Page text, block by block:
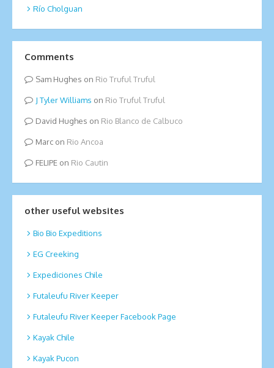
Río Cholguan
Comments
Sam Hughes on Rio Truful Truful
Tyler Williams on Rio Truful Truful
David Hughes on Rio Blanco de Calbuco
Marcon Rio Ancoa
FELIPEon Rio Cautin
other useful websites
Bio Bio Expeditions
EG Creeking
Expediciones Chile
Futaleufu River Keeper
Futaleufu River Keeper Facebook Page
Kayak Chile
Kayak Pucon